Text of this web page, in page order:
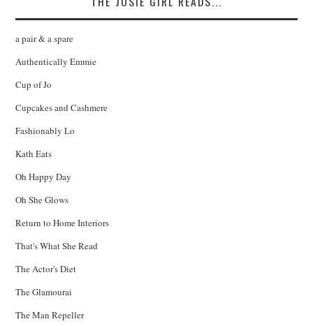
a pair & a spare
Authentically Emmie
Cup of Jo
Cupcakes and Cashmere
Fashionably Lo
Kath Eats
Oh Happy Day
Oh She Glows
Return to Home Interiors
That's What She Read
The Actor's Diet
The Glamourai
The Man Repeller